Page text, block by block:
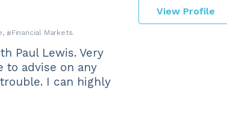
View Profile
Financial Markets
Paul Lewis. Very
to advise on any
I can highly